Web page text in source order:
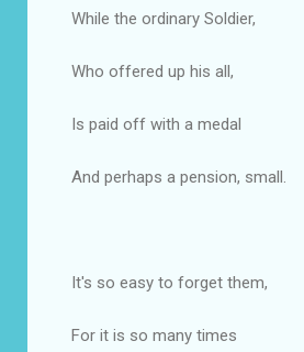
While the ordinary Soldier,
Who offered up his all,
Is paid off with a medal
And perhaps a pension, small.
It's so easy to forget them,
For it is so many times